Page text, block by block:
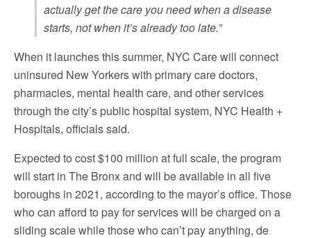
actually get the care you need when a disease
starts, not when it’s already too late.”
When it launches this summer, NYC Care will connect
uninsured New Yorkers with primary care doctors,
pharmacies, mental health care, and other services
through the city’s public hospital system, NYC Health +
Hospitals, officials said.
Expected to cost $100 million at full scale, the program
will start in The Bronx and will be available in all five
boroughs in 2021, according to the mayor’s office. Those
who can afford to pay for services will be charged on a
sliding scale while those who can’t pay anything, de